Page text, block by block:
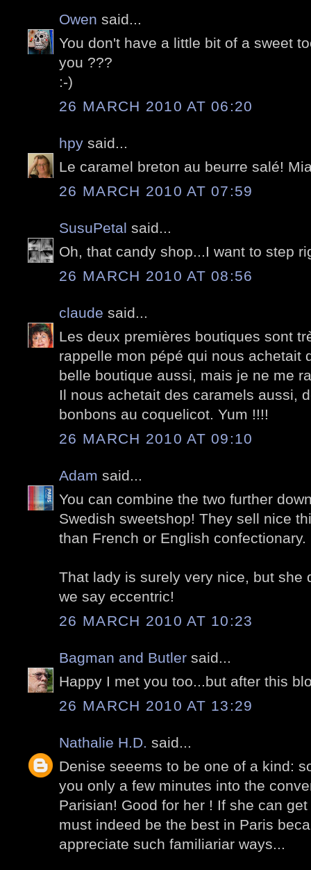
Owen said...
You don't have a little bit of a sweet
you ???
:-)
26 MARCH 2010 AT 06:20
hpy said...
Le caramel breton au beurre salé!
26 MARCH 2010 AT 07:59
SusuPetal said...
Oh, that candy shop...I want to step
26 MARCH 2010 AT 08:56
claude said...
Les deux premières boutiques sont
rappelle mon pépé qui nous achetait
belle boutique aussi, mais je ne me
Il nous achetait des caramels aussi,
bonbons au coquelicot. Yum !!!!
26 MARCH 2010 AT 09:10
Adam said...
You can combine the two further
Swedish sweetshop! They sell nice
than French or English confectionary.
That lady is surely very nice, but she
we say eccentric!
26 MARCH 2010 AT 10:23
Bagman and Butler said...
Happy I met you too...but after this
26 MARCH 2010 AT 13:29
Nathalie H.D. said...
Denise seeems to be one of a kind:
you only a few minutes into the
Parisian! Good for her ! If she can
must indeed be the best in Paris
appreciate such familiariar ways...